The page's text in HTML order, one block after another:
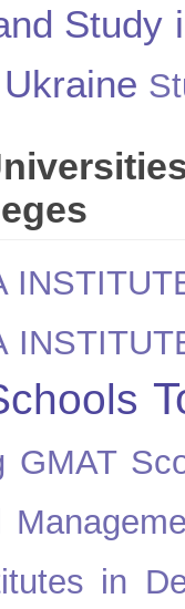
Study
GMAT
in